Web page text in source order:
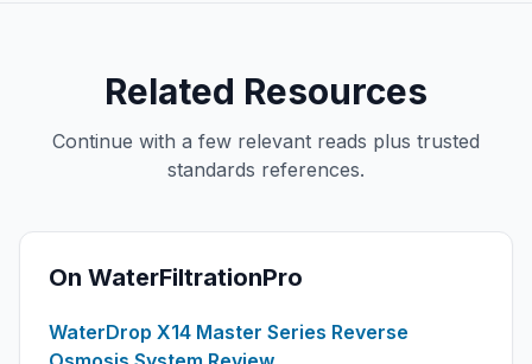
Related Resources
Continue with a few relevant reads plus trusted
standards references.
On WaterFiltrationPro
WaterDrop X14 Master Series Reverse